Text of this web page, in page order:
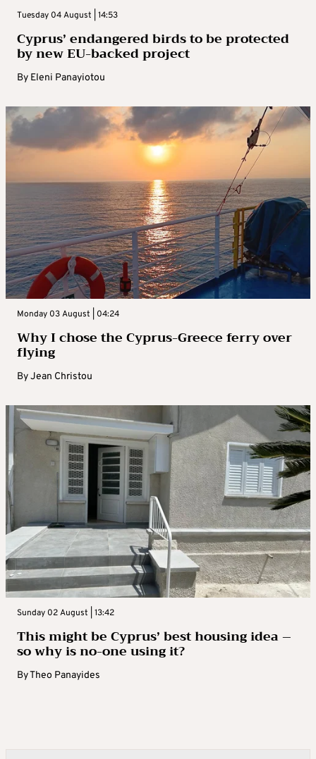
Tuesday 04 August | 14:53
Cyprus’ endangered birds to be protected
by new EU-backed project
By Eleni Panayiotou
Monday 03 August | 04:24
Why I chose the Cyprus-Greece ferry over
flying
ByJean Christou
Sunday 02 August | 13:42
This might be Cyprus’ best housing idea –
so why is no-one using it?
ByTheo Panayides